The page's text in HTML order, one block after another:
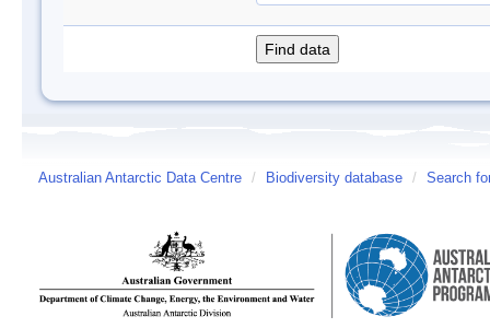
Australian Antarctic Data Centre / Biodiversity database / Search